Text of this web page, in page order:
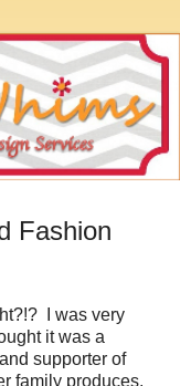
Fashion
I was very
it was a
supporter of
family produces.